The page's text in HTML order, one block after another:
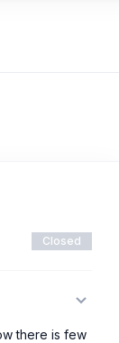
Closed
there is few